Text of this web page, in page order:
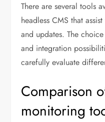
There are several tools
headless CMS that
and updates. The
and integration
carefully evaluate
Comparison
monitoring